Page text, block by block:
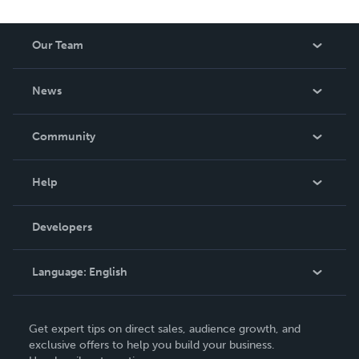
be made. THE ZAPP LINE are books you will be proud to
own.
Our Team
News
In The News
Community
Podcast
Help
Order Lookup
Knowledge Base
Contact Support
Developers
Language: English
Deutsch
Get expert tips on direct sales, audience growth, and
exclusive offers to help you build your business.